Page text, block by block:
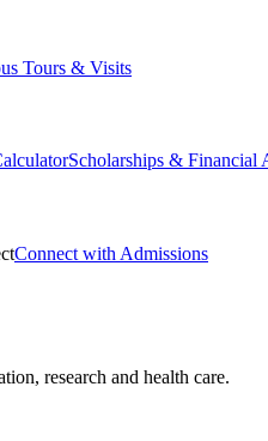
Tours & Visits
Scholarships & Financial
Connect with Admissions
research and health care.